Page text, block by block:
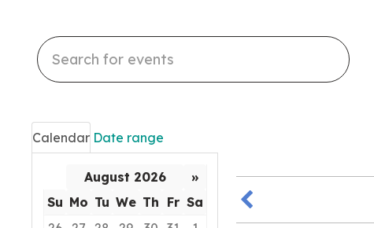
Search
events
Calendar Date range
August 2026
»
Su Mo Tu We Th Fr Sa